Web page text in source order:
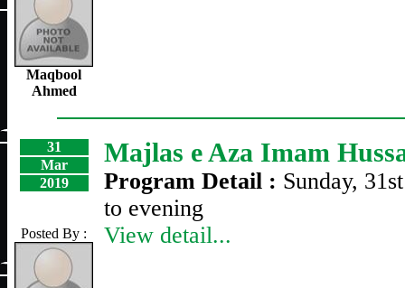
Maqbool
Ahmed
31
Mar
2019
Posted By :
Majlas e Aza Imam
Program Detail : Sunday,
to evening
View detail...